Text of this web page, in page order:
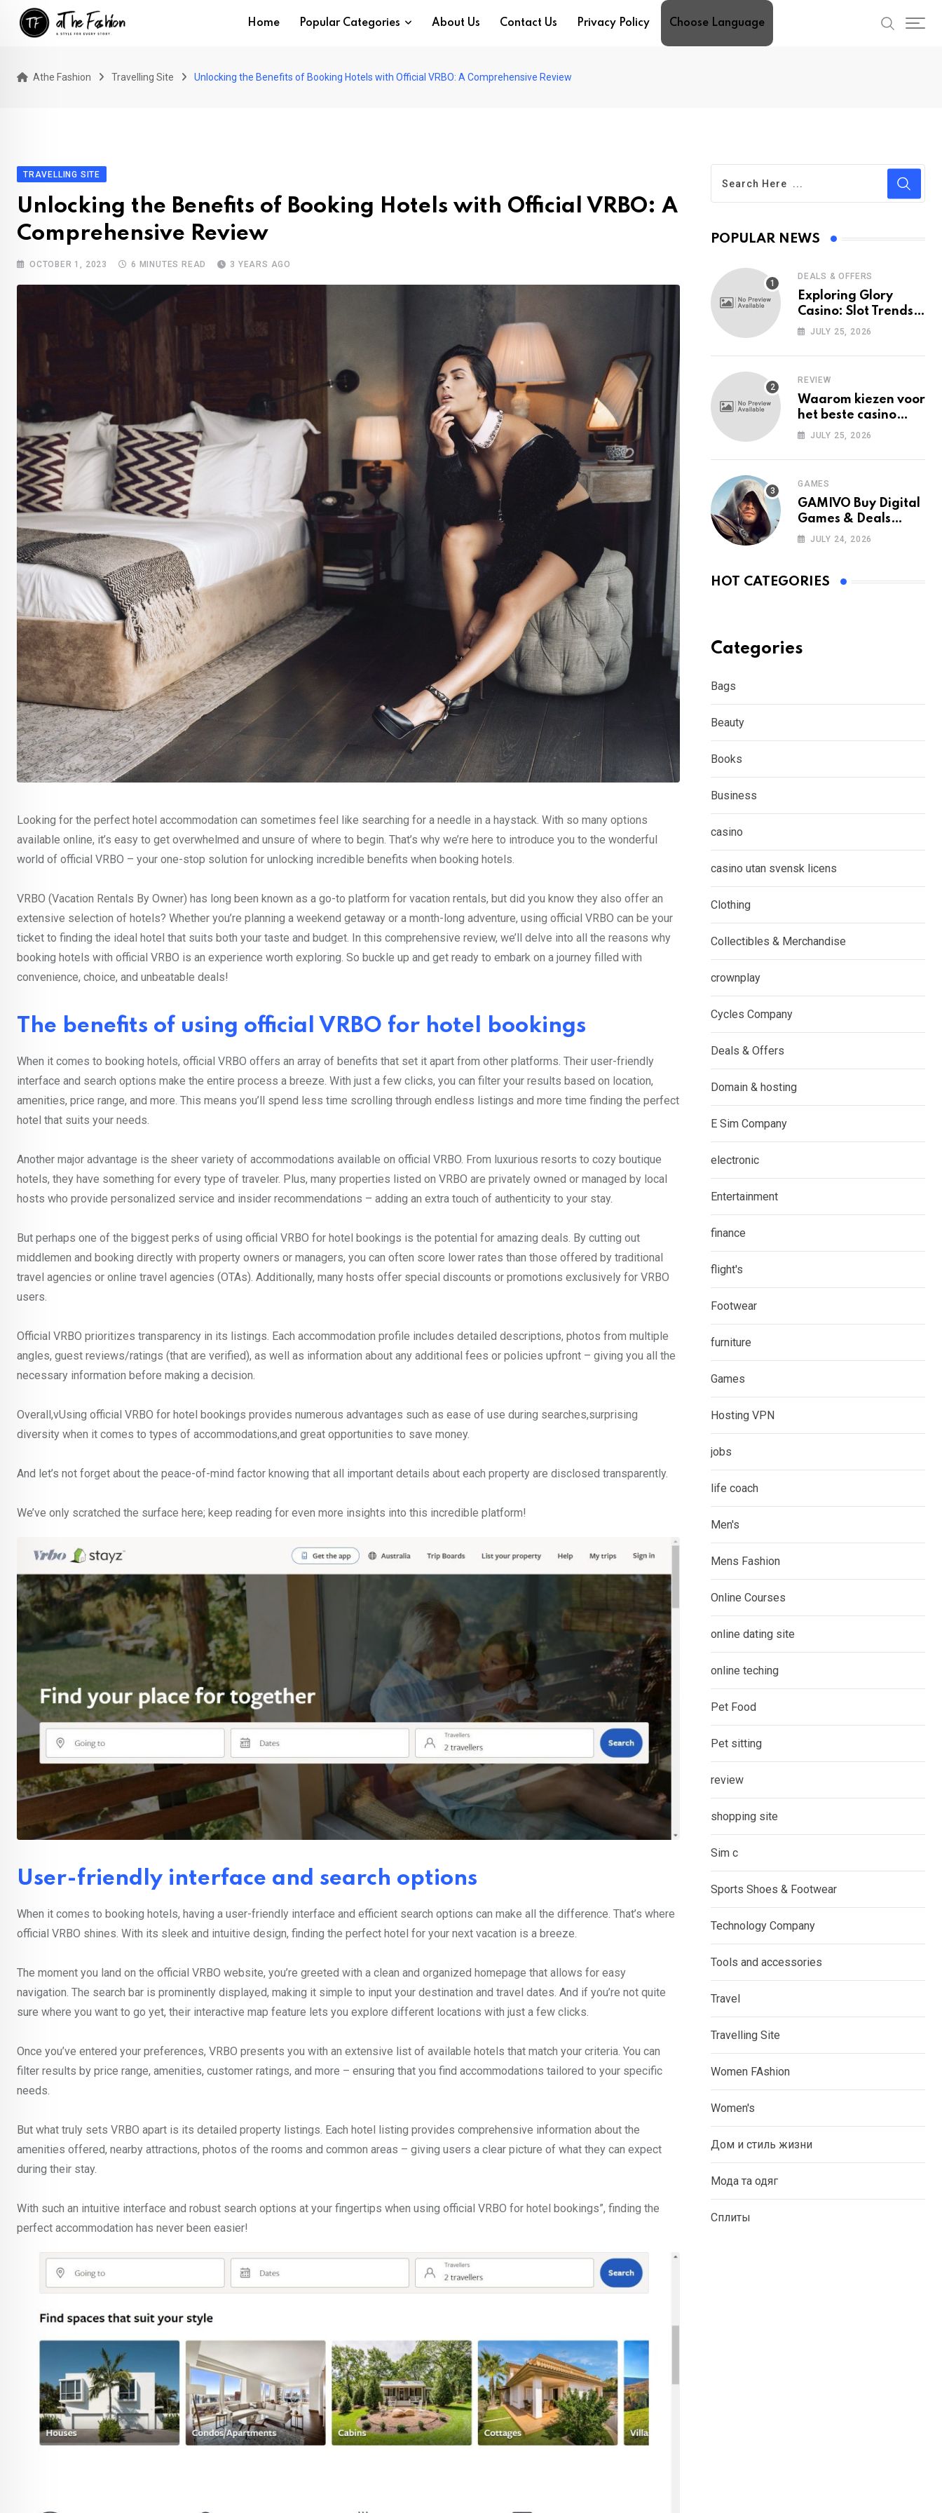
Home Popular Categories About Us Contact Us Privacy Policy Choose Language
Athe Fashion Travelling Site Unlocking the Benefits of Booking Hotels with Official VRBO: A Comprehensive Review
TRAVELLING SITE
Unlocking the Benefits of Booking Hotels with Official VRBO: A
Comprehensive Review
OCTOBER 1, 2023 6 MINUTES READ 3 YEARS AGO
Looking for the perfect hotel accommodation can sometimes feel like searching for a needle in a haystack. With so many options
available online, it’s easy to get overwhelmed and unsure of where to begin. That’s why we’re here to introduce you to the wonderful
world of official VRBO – your one-stop solution for unlocking incredible benefits when booking hotels.
VRBO (Vacation Rentals By Owner) has long been known as a go-to platform for vacation rentals, but did you know they also offer an
extensive selection of hotels? Whether you’re planning a weekend getaway or a month-long adventure, using official VRBO can be your
ticket to finding the ideal hotel that suits both your taste and budget. In this comprehensive review, we’ll delve into all the reasons why
booking hotels with official VRBO is an experience worth exploring. So buckle up and get ready to embark on a journey filled with
convenience, choice, and unbeatable deals!
The benefits of using official VRBO for hotel bookings
When it comes to booking hotels, official VRBO offers an array of benefits that set it apart from other platforms. Their user-friendly
interface and search options make the entire process a breeze. With just a few clicks, you can filter your results based on location,
amenities, price range, and more. This means you’ll spend less time scrolling through endless listings and more time finding the perfect
hotel that suits your needs.
Another major advantage is the sheer variety of accommodations available on official VRBO. From luxurious resorts to cozy boutique
hotels, they have something for every type of traveler. Plus, many properties listed on VRBO are privately owned or managed by local
hosts who provide personalized service and insider recommendations – adding an extra touch of authenticity to your stay.
But perhaps one of the biggest perks of using official VRBO for hotel bookings is the potential for amazing deals. By cutting out
middlemen and booking directly with property owners or managers, you can often score lower rates than those offered by traditional
travel agencies or online travel agencies (OTAs). Additionally, many hosts offer special discounts or promotions exclusively for VRBO
users.
Official VRBO prioritizes transparency in its listings. Each accommodation profile includes detailed descriptions, photos from multiple
angles, guest reviews/ratings (that are verified), as well as information about any additional fees or policies upfront – giving you all the
necessary information before making a decision.
Overall,vUsing official VRBO for hotel bookings provides numerous advantages such as ease of use during searches,surprising
diversity when it comes to types of accommodations,and great opportunities to save money.
And let’s not forget about the peace-of-mind factor knowing that all important details about each property are disclosed transparently.
We’ve only scratched the surface here; keep reading for even more insights into this incredible platform!
User-friendly interface and search options
When it comes to booking hotels, having a user-friendly interface and efficient search options can make all the difference. That’s where
official VRBO shines. With its sleek and intuitive design, finding the perfect hotel for your next vacation is a breeze.
The moment you land on the official VRBO website, you’re greeted with a clean and organized homepage that allows for easy
navigation. The search bar is prominently displayed, making it simple to input your destination and travel dates. And if you’re not quite
sure where you want to go yet, their interactive map feature lets you explore different locations with just a few clicks.
Once you’ve entered your preferences, VRBO presents you with an extensive list of available hotels that match your criteria. You can
filter results by price range, amenities, customer ratings, and more – ensuring that you find accommodations tailored to your specific
needs.
But what truly sets VRBO apart is its detailed property listings. Each hotel listing provides comprehensive information about the
amenities offered, nearby attractions, photos of the rooms and common areas – giving users a clear picture of what they can expect
during their stay.
With such an intuitive interface and robust search options at your fingertips when using official VRBO for hotel bookings”, finding the
perfect accommodation has never been easier!
POPULAR NEWS
DEALS & OFFERS
Exploring Glory
Casino: Slot Trends
Among Mobile Users
JULY 25, 2026
REVIEW
Waarom kiezen voor
het beste casino
zonder Cruks in
JULY 25, 2026
GAMES
GAMIVO Buy Digital
Games & Deals
Online
JULY 24, 2026
HOT CATEGORIES
Categories
Bags
Beauty
Books
Business
casino
casino utan svensk licens
Clothing
Collectibles & Merchandise
crownplay
Cycles Company
Deals & Offers
Domain & hosting
E Sim Company
electronic
Entertainment
finance
flight's
Footwear
furniture
Games
Hosting VPN
jobs
life coach
Men's
Mens Fashion
Online Courses
online dating site
online teching
Pet Food
Pet sitting
review
shopping site
Sim c
Sports Shoes & Footwear
Technology Company
Tools and accessories
Travel
Travelling Site
Women FAshion
Women's
Дом и стиль жизни
Мода та одяг
Сплиты